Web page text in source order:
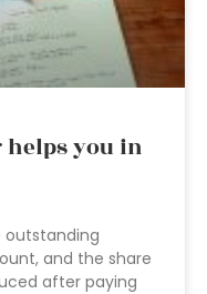
helps you in
and the share
after paying